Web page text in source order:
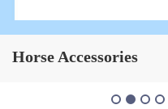
Horse Saddle Pad